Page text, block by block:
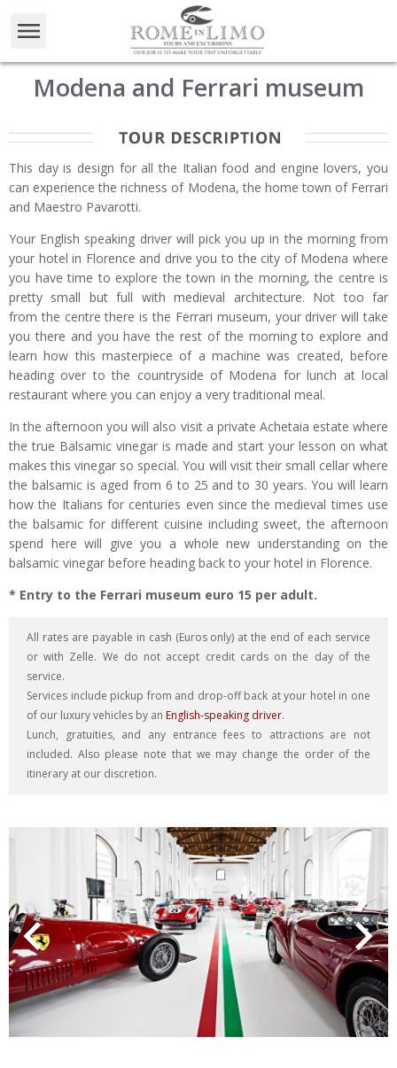
Modena and Ferrari museum
This day is design for all the Italian food and engine lovers, you
can experience the richness of Modena, the home town of Ferrari
and Maestro Pavarotti.
Your English speaking driver will pick you up in the morning from
your hotel in Florence and drive you to the city of Modena where
you have time to explore the town in the morning, the centre is
pretty small but full with medieval architecture. Not too far
from the centre there is the Ferrari museum, your driver will take
you there and you have the rest of the morning to explore and
learn how this masterpiece of a machine was created, before
heading over to the countryside of Modena for lunch at local
restaurant where you can enjoy a very traditional meal.
In the afternoon you will also visit a private Achetaia estate where
the true Balsamic vinegar is made and start your lesson on what
makes this vinegar so special. You will visit their small cellar where
the balsamic is aged from 6 to 25 and to 30 years. You will learn
how the Italians for centuries even since the medieval times use
the balsamic for different cuisine including sweet, the afternoon
spend here will give you a whole new understanding on the
balsamic vinegar before heading back to your hotel in Florence.
* Entry to the Ferrari museum euro 15 per adult.
All rates are payable in cash (Euros only) at the end of each service
or with Zelle. We do not accept credit cards on the day of the
service.
Services include pickup from and drop-off back at your hotel in one
of our luxury vehicles by an English-speaking driver.
Lunch, gratuities, and any entrance fees to attractions are not
included. Also please note that we may change the order of the
itinerary at our discretion.